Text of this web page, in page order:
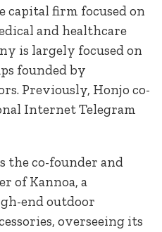
capital firm focused on
and healthcare
is largely focused on
founded by
Previously, Honjo co-
Internet Telegram
the co-founder and
of Kannoa, a
end outdoor
overseeing its